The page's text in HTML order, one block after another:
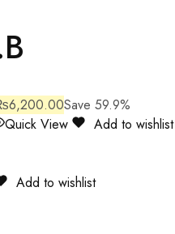
6,200.00Save 59.9%
Quick View Add to wishlist
Add to wishlist